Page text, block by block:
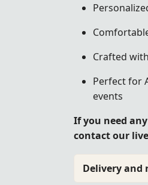
Crafted
Perfect for
events
If you need
contact our
Delivery and